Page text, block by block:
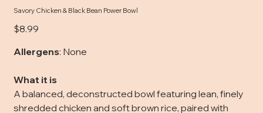
Savory Chicken & Black Bean Power Bowl
Price
$8.99
Allergens: None
What it is
A balanced, deconstructed bowl featuring lean, finely
shredded chicken and soft brown rice, paired with